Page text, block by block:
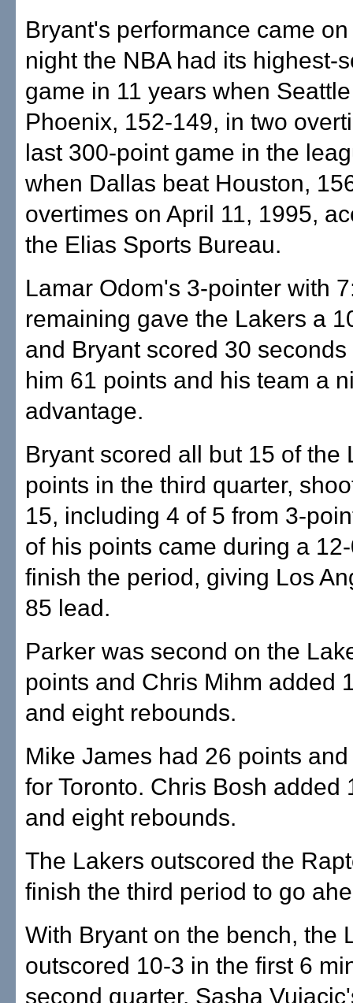
Bryant's performance came
night the NBA had its highest-
game in 11 years when
Phoenix, 152-149, in two
last 300-point game in the
when Dallas beat Houston,
overtimes on April 11, 1995,
the Elias Sports Bureau.
Lamar Odom's 3-pointer with
remaining gave the Lakers a
and Bryant scored 30
him 61 points and his team a
advantage.
Bryant scored all but 15 of the
points in the third quarter,
15, including 4 of 5 from 3-
of his points came during a
finish the period, giving Los
85 lead.
Parker was second on the
points and Chris Mihm added
and eight rebounds.
Mike James had 26 points
for Toronto. Chris Bosh added
and eight rebounds.
The Lakers outscored the
finish the third period to go
With Bryant on the bench, the
outscored 10-3 in the first 6
second quarter. Sasha